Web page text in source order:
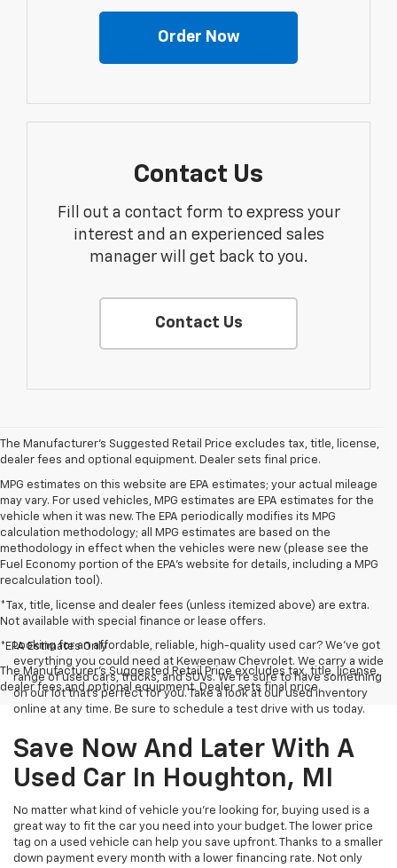
Order Now
Contact Us
Fill out a contact form to express your
interest and an experienced sales
manager will get back to you.
Contact Us
The Manufacturer's Suggested Retail Price excludes tax, title, license,
dealer fees and optional equipment. Dealer sets final price.
MPG estimates on this website are EPA estimates; your actual mileage
may vary. For used vehicles, MPG estimates are EPA estimates for the
vehicle when it was new. The EPA periodically modifies its MPG
calculation methodology; all MPG estimates are based on the
methodology in effect when the vehicles were new (please see the
Fuel Economy portion of the EPA's website for details, including a MPG
recalculation tool).
*Tax, title, license and dealer fees (unless itemized above) are extra.
Not available with special finance or lease offers.
*EPA Estimates Only
The Manufacturer's Suggested Retail Price excludes tax, title, license,
dealer fees and optional equipment. Dealer sets final price.
Looking for an affordable, reliable, high-quality used car? We’ve got
everything you could need at Keweenaw Chevrolet. We carry a wide
range of used cars, trucks, and SUVs. We're sure to have something
on our lot that’s perfect for you. Take a look at our used inventory
online at any time. Be sure to schedule a test drive with us today.
Save Now And Later With A
Used Car In Houghton, MI
No matter what kind of vehicle you’re looking for, buying used is a
great way to fit the car you need into your budget. The lower price
tag on a used vehicle can help you save upfront. Thanks to a smaller
down payment every month with a lower financing rate. Not only